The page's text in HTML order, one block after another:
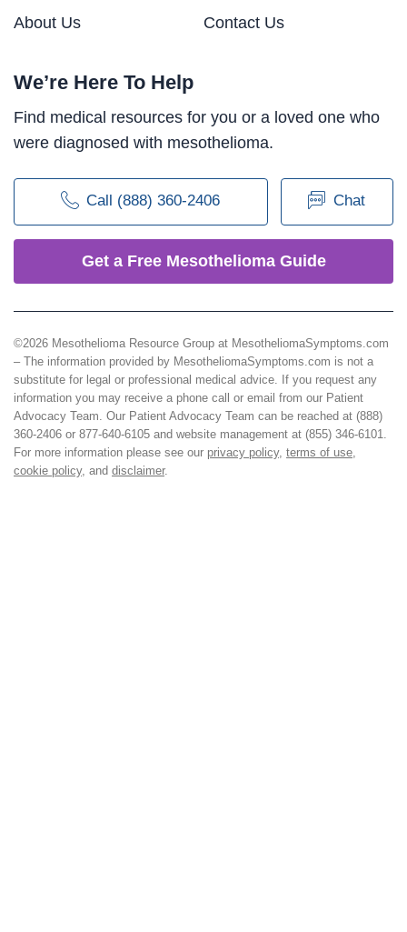
About Us
Contact Us
We’re Here To Help
Find medical resources for you or a loved one who
were diagnosed with mesothelioma.
Call (888) 360-2406 Chat
Get a Free Mesothelioma Guide
©2026 Mesothelioma Resource Group at MesotheliomaSymptoms.com
– The information provided by MesotheliomaSymptoms.com is not a
substitute for legal or professional medical advice. If you request any
information you may receive a phone call or email from our Patient
Advocacy Team. Our Patient Advocacy Team can be reached at (888)
360-2406 or 877-640-6105 and website management at (855) 346-6101.
For more information please see our privacy policy, terms of use
cookie policy, and disclaimer.